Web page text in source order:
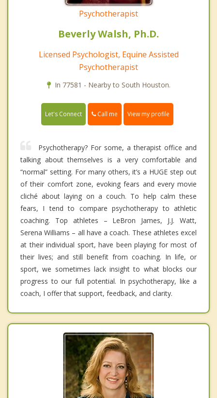
Psychotherapist
Beverly Walsh, Ph.D.
Licensed Psychologist, Equine Assisted
Psychotherapist
In 77581 - Nearby to South Houston.
Let's Connect Call me View my profile
Psychotherapy? For some, a therapist office and
talking about themselves is a very comfortable and
“normal” setting. For many others, it’s a HUGE step out
of their comfort zone, evoking fears and every movie
cliché about laying on a couch. To help calm these
fears, I tend to compare psychotherapy to athletic
coaching. Top athletes – LeBron James, J.J. Watt,
Serena Williams – all have a coach. These athletes excel
at their individual sport, have been playing for most of
their lives; and still benefit from coaching. In life, or
sport, we sometimes lack insight to what blocks our
progress to our full potential. In psychotherapy, like a
coach, I offer that support, feedback, and clarity.